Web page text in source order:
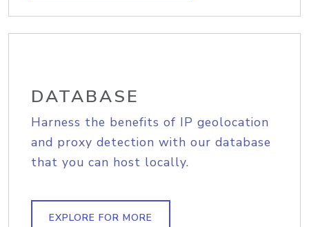
DATABASE
Harness the benefits of IP geolocation
and proxy detection with our database
that you can host locally.
EXPLORE FOR MORE